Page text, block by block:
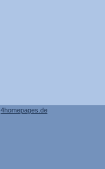
4homepages.de